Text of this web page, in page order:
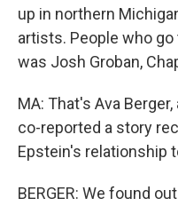
up in northern
artists. People who
was Josh Groban,
MA: That's Ava
co-reported a story
Epstein's relationship
BERGER: We found